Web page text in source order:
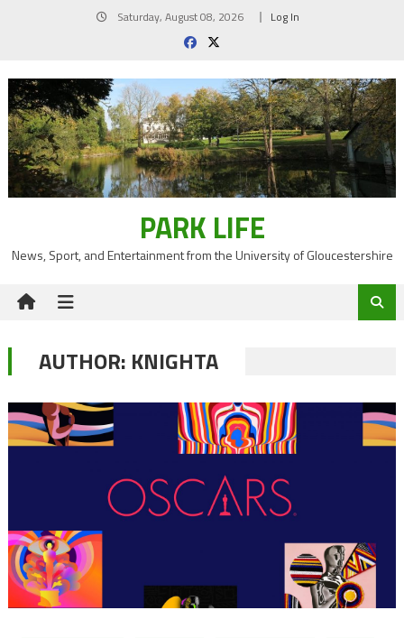
Saturday, August 08, 2026 Log In
PARK LIFE
News, Sport, and Entertainment from the University of Gloucestershire
AUTHOR: KNIGHTA